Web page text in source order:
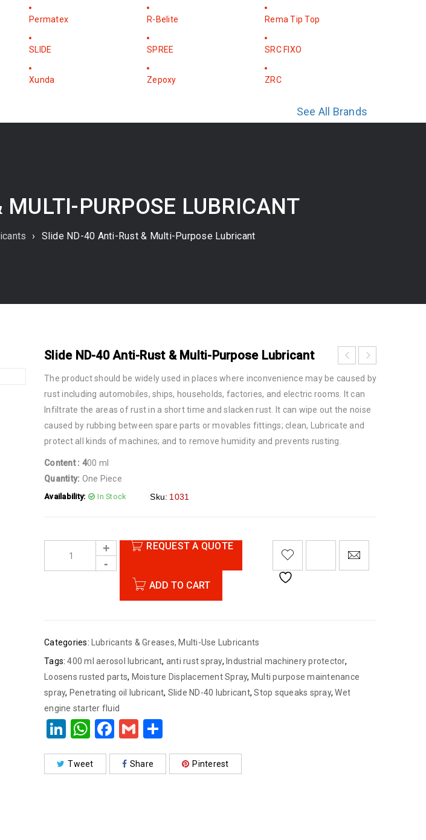
Permatex R-Belite Rema Tip Top
SLIDE SPREE SRC FIXO
Xunda Zepoxy ZRC
See All Brands
PURPOSE LUBRICANT
› Slide ND-40 Anti-Rust & Multi-Purpose Lubricant
Slide ND-40 Anti-Rust & Multi-Purpose Lubricant
The product should be widely used in places where inconvenience may be caused by
rust including automobiles, ships, households, factories, and electric rooms. It can
Infiltrate the areas of rust in a short time and slacken rust. It can wipe out the noise
caused by rubbing between spare parts or movables fittings; clean, Lubricate and
protect all kinds of machines; and to remove humidity and prevents rusting.
Content : 400 ml
Quantity: One Piece
Availability: In Stock Sku: 1031
REQUEST A QUOTE
ADD TO CART
Categories: Lubricants & Greases, Multi-Use Lubricants
Tags: 400 ml aerosol lubricant, anti rust spray, Industrial machinery protector,
Loosens rusted parts, Moisture Displacement Spray, Multi purpose maintenance
spray, Penetrating oil lubricant, Slide ND-40 lubricant,Stop squeaks spray,Wet
engine starter fluid
LinkedIn
WhatsApp
Facebook
Gmail
Tweet Share Pinterest